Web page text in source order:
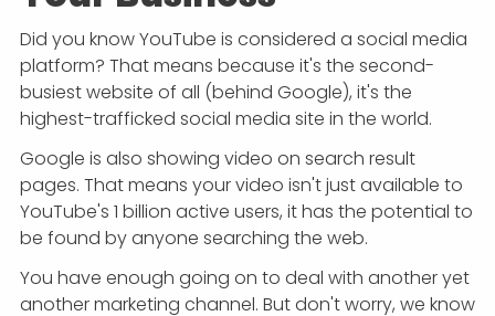
Did you know YouTube is considered a social media
platform? That means because it's the second-
busiest website of all (behind Google), it's the
highest-trafficked social media site in the world.
Google is also showing video on search result
pages. That means your video isn't just available to
YouTube's 1 billion active users, it has the potential to
be found by anyone searching the web.
You have enough going on to deal with another yet
another marketing channel. But don't worry, we know